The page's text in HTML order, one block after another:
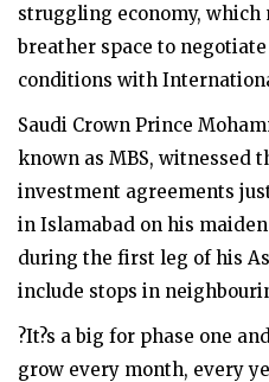
struggling economy, which
breather space to
conditions with
Saudi Crown Prince
known as MBS, witnessed
investment agreements
in Islamabad on his
during the first leg of his
include stops in
?It?s a big for phase one
grow every month, every